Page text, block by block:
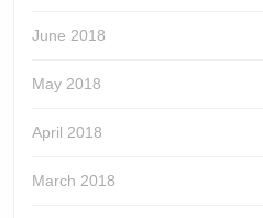
June 2018
May 2018
April 2018
March 2018